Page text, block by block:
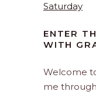
Saturday
ENTER
WITH
Welcome
me